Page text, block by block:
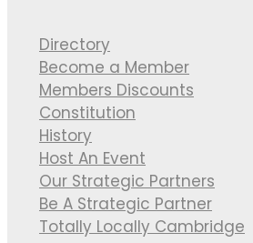
Directory
Become a Member
Members Discounts
Constitution
History
Host An Event
Our Strategic Partners
Be A Strategic Partner
Totally Locally Cambridge